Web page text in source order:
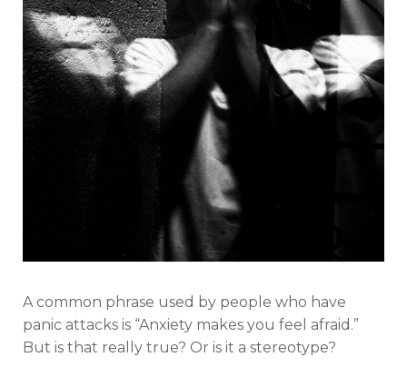
A common phrase used by people who have
panic attacks is “Anxiety makes you feel afraid.”
But is that really true? Or is it a stereotype?